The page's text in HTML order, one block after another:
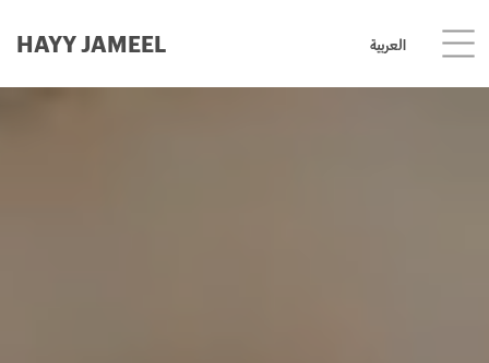
HAYY JAMEEL العربية